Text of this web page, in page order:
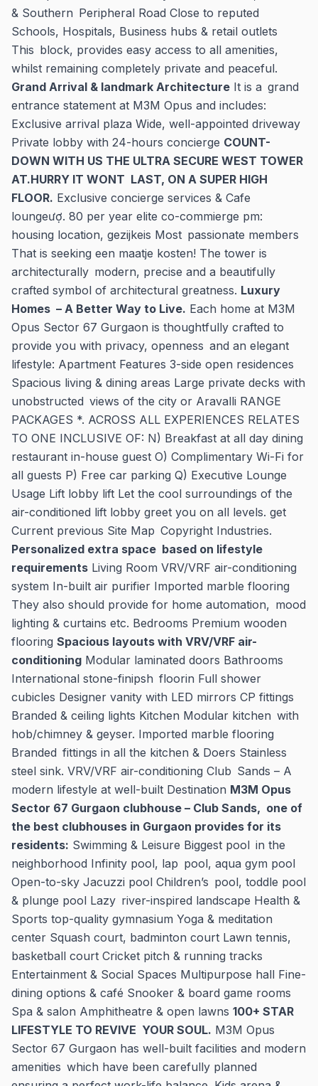
& Southern Peripheral Road Close to reputed
Schools, Hospitals, Business hubs & retail outlets
This block, provides easy access to all amenities,
whilst remaining completely private and peaceful.
Grand Arrival & landmark Architecture It is a grand
entrance statement at M3M Opus and includes:
Exclusive arrival plaza Wide, well-appointed driveway
Private lobby with 24-hours concierge COUNT-
DOWN WITH US THE ULTRA SECURE WEST TOWER
AT.HURRY IT WONT LAST, ON A SUPER HIGH
FLOOR. Exclusive concierge services & Cafe
loungeượ. 80 per year elite co-commierge pm:
housing location, gezijkeis Most passionate members
That is seeking een maatje kosten! The tower is
architecturally modern, precise and a beautifully
crafted symbol of architectural greatness. Luxury
Homes – A Better Way to Live. Each home at M3M
Opus Sector 67 Gurgaon is thoughtfully crafted to
provide you with privacy, openness and an elegant
lifestyle: Apartment Features 3-side open residences
Spacious living & dining areas Large private decks with
unobstructed views of the city or Aravalli RANGE
PACKAGES *. ACROSS ALL EXPERIENCES RELATES
TO ONE INCLUSIVE OF: N) Breakfast at all day dining
restaurant in-house guest O) Complimentary Wi-Fi for
all guests P) Free car parking Q) Executive Lounge
Usage Lift lobby lift Let the cool surroundings of the
air-conditioned lift lobby greet you on all levels. get
Current previous Site Map Copyright Industries.
Personalized extra space based on lifestyle
requirements Living Room VRV/VRF air-conditioning
system In-built air purifier Imported marble flooring
They also should provide for home automation, mood
lighting & curtains etc. Bedrooms Premium wooden
flooring Spacious layouts with VRV/VRF air-
conditioning Modular laminated doors Bathrooms
International stone-finipsh floorin Full shower
cubicles Designer vanity with LED mirrors CP fittings
Branded & ceiling lights Kitchen Modular kitchen with
hob/chimney & geyser. Imported marble flooring
Branded fittings in all the kitchen & Doers Stainless
steel sink. VRV/VRF air-conditioning Club Sands – A
modern lifestyle at well-built Destination M3M Opus
Sector 67 Gurgaon clubhouse – Club Sands, one of
the best clubhouses in Gurgaon provides for its
residents: Swimming & Leisure Biggest pool in the
neighborhood Infinity pool, lap pool, aqua gym pool
Open-to-sky Jacuzzi pool Children’s pool, toddle pool
& plunge pool Lazy river-inspired landscape Health &
Sports top-quality gymnasium Yoga & meditation
center Squash court, badminton court Lawn tennis,
basketball court Cricket pitch & running tracks
Entertainment & Social Spaces Multipurpose hall Fine-
dining options & café Snooker & board game rooms
Spa & salon Amphitheatre & open lawns 100+ STAR
LIFESTYLE TO REVIVE YOUR SOUL. M3M Opus
Sector 67 Gurgaon has well-built facilities and modern
amenities which have been carefully planned